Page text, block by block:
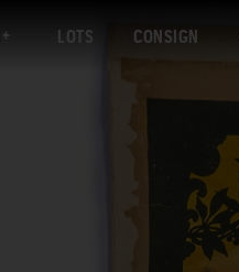
LOTS CONSIGN